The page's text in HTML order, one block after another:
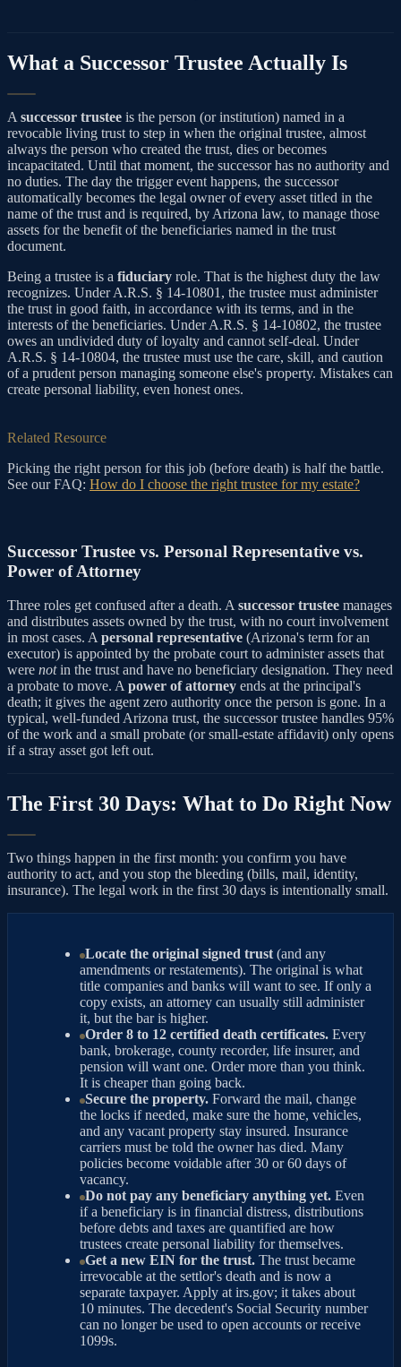
What a Successor Trustee Actually Is
A successor trustee is the person (or institution) named in a
revocable living trust to step in when the original trustee, almost
always the person who created the trust, dies or becomes
incapacitated. Until that moment, the successor has no authority and
no duties. The day the trigger event happens, the successor
automatically becomes the legal owner of every asset titled in the
name of the trust and is required, by Arizona law, to manage those
assets for the benefit of the beneficiaries named in the trust
document.
Being a trustee is a fiduciary role. That is the highest duty the law
recognizes. Under A.R.S. § 14-10801, the trustee must administer
the trust in good faith, in accordance with its terms, and in the
interests of the beneficiaries. Under A.R.S. § 14-10802, the trustee
owes an undivided duty of loyalty and cannot self-deal. Under
A.R.S. § 14-10804, the trustee must use the care, skill, and caution
of a prudent person managing someone else's property. Mistakes can
create personal liability, even honest ones.
Related Resource
Picking the right person for this job (before death) is half the battle.
See our FAQ: How do I choose the right trustee for my estate?
Successor Trustee vs. Personal Representative vs.
Power of Attorney
Three roles get confused after a death. A successor trustee manages
and distributes assets owned by the trust, with no court involvement
in most cases. A personal representative (Arizona's term for an
executor) is appointed by the probate court to administer assets that
were notin the trust and have no beneficiary designation. They need
a probate to move. A power of attorney ends at the principal's
death; it gives the agent zero authority once the person is gone. In a
typical, well-funded Arizona trust, the successor trustee handles 95%
of the work and a small probate (or small-estate affidavit) only opens
if a stray asset got left out.
The First 30 Days: What to Do Right Now
Two things happen in the first month: you confirm you have
authority to act, and you stop the bleeding (bills, mail, identity,
insurance). The legal work in the first 30 days is intentionally small.
Locate the original signed trust (and any
amendments or restatements). The original is what
title companies and banks will want to see. If only a
copy exists, an attorney can usually still administer
it, but the bar is higher.
Order 8 to 12 certified death certificates. Every
bank, brokerage, county recorder, life insurer, and
pension will want one. Order more than you think.
It is cheaper than going back.
Secure the property. Forward the mail, change
the locks if needed, make sure the home, vehicles,
and any vacant property stay insured. Insurance
carriers must be told the owner has died. Many
policies become voidable after 30 or 60 days of
vacancy.
Do not pay any beneficiary anything yet. Even
if a beneficiary is in financial distress, distributions
before debts and taxes are quantified are how
trustees create personal liability for themselves.
Get a new EIN for the trust. The trust became
irrevocable at the settlor's death and is now a
separate taxpayer. Apply at irs.gov; it takes about
10 minutes. The decedent's Social Security number
can no longer be used to open accounts or receive
1099s.